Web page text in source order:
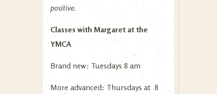
positive.
Classes with Margaret at the
YMCA
Brand new: Tuesdays 8 am
More advanced: Thursdays at 8